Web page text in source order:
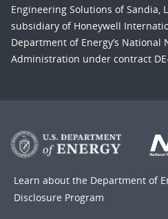
Engineering Solutions of Sandia,
subsidiary of Honeywell
Department of Energy’s National
Administration under contract
Learn about the Department of
Disclosure Program